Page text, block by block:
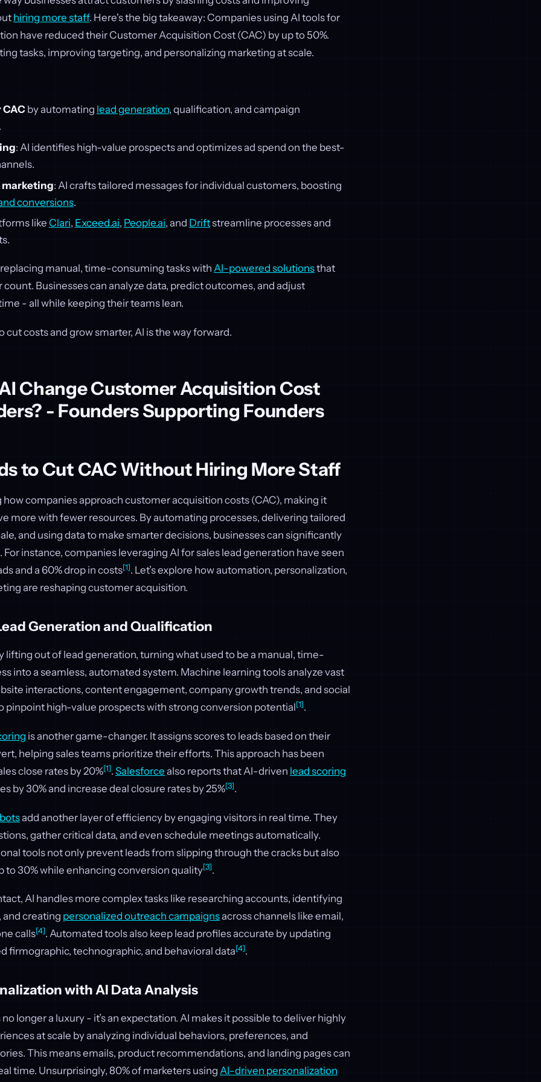
hiring more staff. Here's the big takeaway: Companies using AI tools for
have reduced their Customer Acquisition Cost (CAC) by up to 50%.
tasks, improving targeting, and personalizing marketing at scale.
CACby automating lead generation, qualification, and campaign
: AI identifies high-value prospects and optimizes ad spend on the best-
marketing: AI crafts tailored messages for individual customers, boosting
conversions.
like Clari, Exceed.ai, People.ai, and Driftstreamline processes and
manual, time-consuming tasks with AI-powered solutionsthat
count. Businesses can analyze data, predict outcomes, and adjust
- all while keeping their teams lean.
cut costs and grow smarter, AI is the way forward.
Change Customer Acquisition Cost
- Founders Supporting Founders
to Cut CAC Without Hiring More Staff
how companies approach customer acquisition costs (CAC), making it
more with fewer resources. By automating processes, delivering tailored
and using data to make smarter decisions, businesses can significantly
For instance, companies leveraging AI for sales lead generation have seen
and a 60% drop in costs[1]. Let’s explore how automation, personalization,
are reshaping customer acquisition.
Generation and Qualification
lifting out of lead generation, turning what used to be a manual, time-
into a seamless, automated system. Machine learning tools analyze vast
interactions, content engagement, company growth trends, and social
pinpoint high-value prospects with strong conversion potential[1].
is another game-changer. It assigns scores to leads based on their
helping sales teams prioritize their efforts. This approach has been
close rates by 20%[1]. Salesforce also reports that AI-driven lead scoring
by 30% and increase deal closure rates by 25%[3].
add another layer of efficiency by engaging visitors in real time. They
gather critical data, and even schedule meetings automatically.
tools not only prevent leads from slipping through the cracks but also
to 30% while enhancing conversion quality[3].
AI handles more complex tasks like researching accounts, identifying
creating personalized outreach campaignsacross channels like email,
calls[4]. Automated tools also keep lead profiles accurate by updating
firmographic, technographic, and behavioral data[4].
with AI Data Analysis
longer a luxury - it’s an expectation. AI makes it possible to deliver highly
at scale by analyzing individual behaviors, preferences, and
This means emails, product recommendations, and landing pages can
time. Unsurprisingly, 80% of marketers usingAI-driven personalization